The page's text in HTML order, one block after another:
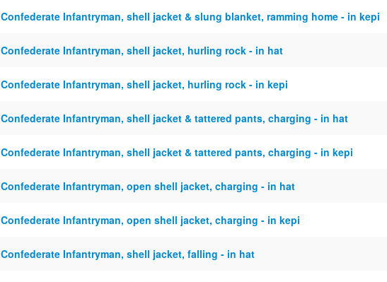
Confederate Infantryman, shell jacket & slung blanket, ramming home - in kepi
Confederate Infantryman, shell jacket, hurling rock - in hat
Confederate Infantryman, shell jacket, hurling rock - in kepi
Confederate Infantryman, shell jacket & tattered pants, charging - in hat
Confederate Infantryman, shell jacket & tattered pants, charging - in kepi
Confederate Infantryman, open shell jacket, charging - in hat
Confederate Infantryman, open shell jacket, charging - in kepi
Confederate Infantryman, shell jacket, falling - in hat